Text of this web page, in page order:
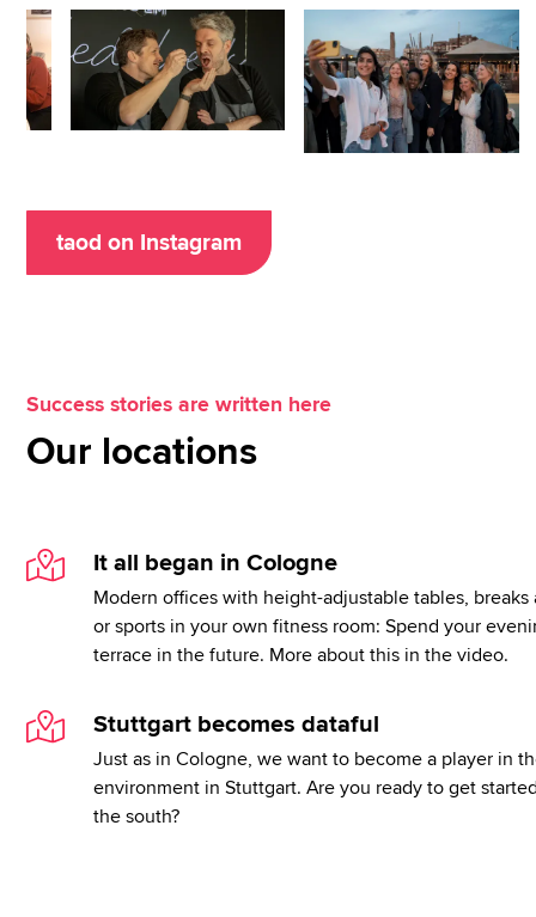
taod on Instagram
Success stories are written here
Our locations
It all began in Cologne
Modern offices with height-adjustable tables, breaks
or sports in your own fitness room: Spend your
terrace in the future. More about this in the video.
Stuttgart becomes dataful
Just as in Cologne, we want to become a player in
environment in Stuttgart. Are you ready to get
the south?